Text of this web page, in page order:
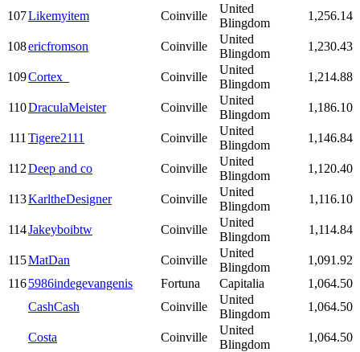
107Likemyitem Coinville
United
Blingdom
1,256.14
108ericfromson Coinville
United
Blingdom
1,230.43
109Cortex_ Coinville
United
Blingdom
1,214.88
110DraculaMeister Coinville
United
Blingdom
1,186.10
111 Tigere2111 Coinville
United
Blingdom
1,146.84
112Deep and co Coinville
United
Blingdom
1,120.40
113KarltheDesigner Coinville
United
Blingdom
1,116.10
114Jakeyboibtw Coinville
United
Blingdom
1,114.84
115MatDan Coinville
United
Blingdom
1,091.92
1165986indegevangenis Fortuna Capitalia
1,064.50
CashCash
Coinville
United
Blingdom
1,064.50
Costa Coinville
United
Blingdom
1,064.50